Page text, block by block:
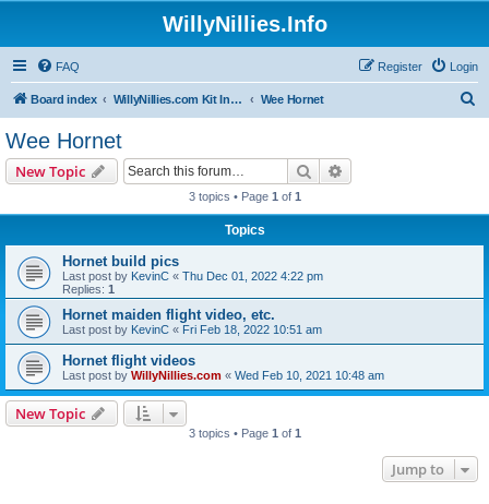
WillyNillies.Info
FAQ Login
Register
Board index WillyNillies.com Kit Instructions and Discussions Wee Hornet
Wee Hornet
New Topic Search
3 topics • Page 1 of 1
Topics
Hornet build pics
Last post by KevinC « Thu Dec 01, 2022 4:22 pm
Replies: 1
Hornet maiden flight video, etc.
Last post by KevinC « Fri Feb 18, 2022 10:51 am
Hornet flight videos
Last post by WillyNillies.com « Wed Feb 10, 2021 10:48 am
New Topic
3 topics • Page 1 of 1
Jump to